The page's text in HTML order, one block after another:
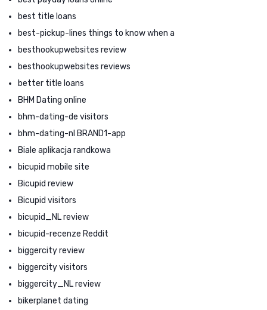
best title loans
best-pickup-lines things to know when a
besthookupwebsites review
besthookupwebsites reviews
better title loans
BHM Dating online
bhm-dating-de visitors
bhm-dating-nl BRAND1-app
Biale aplikacja randkowa
bicupid mobile site
Bicupid review
Bicupid visitors
bicupid_NL review
bicupid-recenze Reddit
biggercity review
biggercity visitors
biggercity_NL review
bikerplanet dating